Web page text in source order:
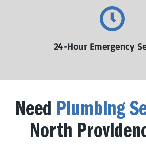
24-Hour Emergency
Need Plumbing
North